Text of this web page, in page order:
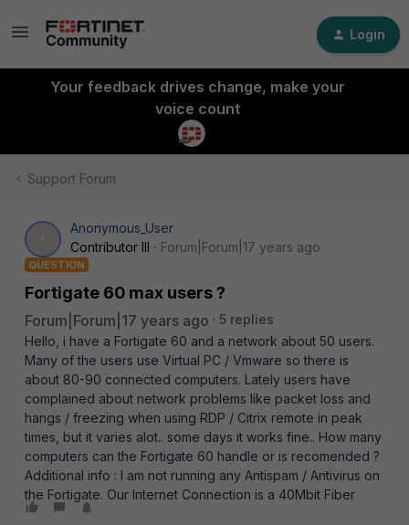
Login
Your feedback drives change, make your
voice count
Support Forum
Anonymous_User
Contributor III
Forum|Forum|17 years ago
QUESTION
Fortigate 60 max users ?
Forum|Forum|17 years ago
5 replies
Hello, i have a Fortigate 60 and a network about 50 users.
Many of the users use Virtual PC / Vmware so there is
about 80-90 connected computers. Lately users have
complained about network problems like packet loss and
hangs / freezing when using RDP / Citrix remote in peak
times, but it varies alot.. some days it works fine.. How many
computers can the Fortigate 60 handle or is recomended ?
Additional info : I am not running any Antispam / Antivirus on
the Fortigate. Our Internet Connection is a 40Mbit Fiber